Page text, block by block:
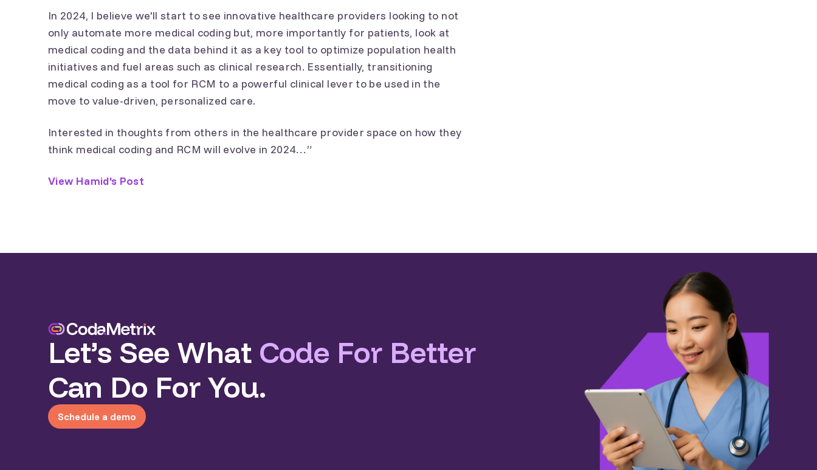
In 2024, I believe we'll start to see innovative healthcare providers looking to not
only automate more medical coding but, more importantly for patients, look at
medical coding and the data behind it as a key tool to optimize population health
initiatives and fuel areas such as clinical research. Essentially, transitioning
medical coding as a tool for RCM to a powerful clinical lever to be used in the
move to value-driven, personalized care.
Interested in thoughts from others in the healthcare provider space on how they
think medical coding and RCM will evolve in 2024…”
View Hamid's Post
Let’s See What Code For Better
Can Do For You.
Schedule a demo